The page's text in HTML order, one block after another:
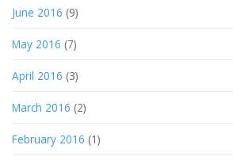
June 2016 (9)
May 2016 (7)
April 2016 (3)
March 2016 (2)
February 2016 (1)